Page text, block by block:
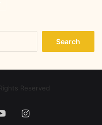
Next
Reserved
YouTubeInstagram